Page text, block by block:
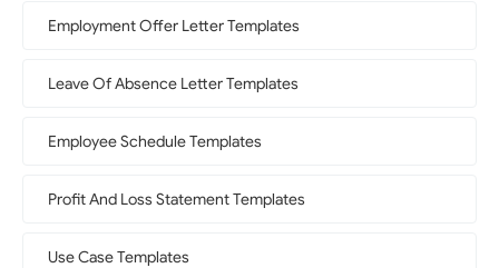
Employment Offer Letter Templates
Leave Of Absence Letter Templates
Employee Schedule Templates
Profit And Loss Statement Templates
Use Case Templates